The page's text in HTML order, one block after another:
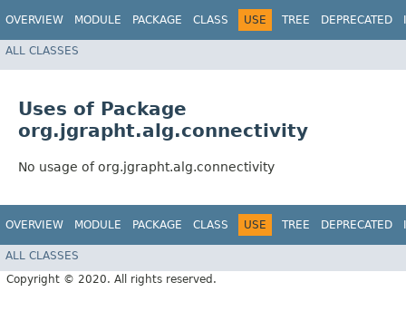
OVERVIEW MODULE PACKAGE CLASS USE TREE DEPRECATED
ALL CLASSES
Uses of Package
org.jgrapht.alg.connectivity
No usage of org.jgrapht.alg.connectivity
OVERVIEW MODULE PACKAGE CLASS USE TREE DEPRECATED
ALL CLASSES
Copyright © 2020. All rights reserved.